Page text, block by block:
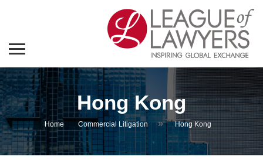
Hong Kong
Home Commercial Litigation » Hong Kong